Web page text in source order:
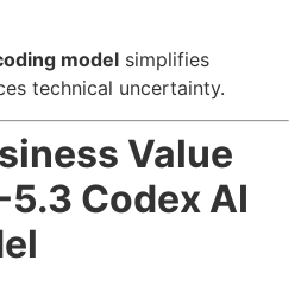
model simplifies
technical uncertainty.
Value
5.3 Codex AI